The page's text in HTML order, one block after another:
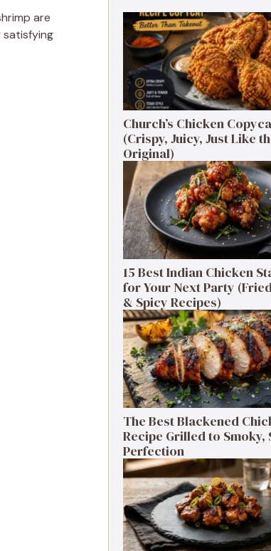
are
satisfying
Church’s Chicken
(Crispy, Juicy, Just Like
Original)
15 Best Indian Chicken
for Your Next Party
& Spicy Recipes)
The Best Blackened
Recipe Grilled to Smoky,
Perfection